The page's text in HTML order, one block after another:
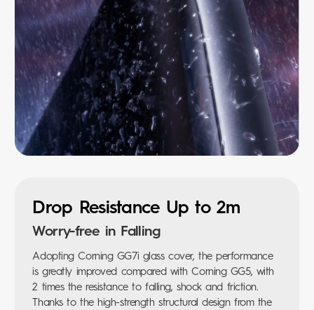
Drop Resistance Up to 2m
Worry-free in Falling
Adopting Corning GG7i glass cover, the performance
is greatly improved compared with Corning GG5, with
2 times the resistance to falling, shock and friction.
Thanks to the high-strength structural design from the